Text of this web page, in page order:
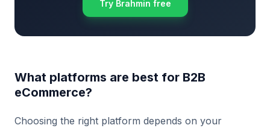
Try Brahmin free
What platforms are best for B2B
eCommerce?
Choosing the right platform depends on your